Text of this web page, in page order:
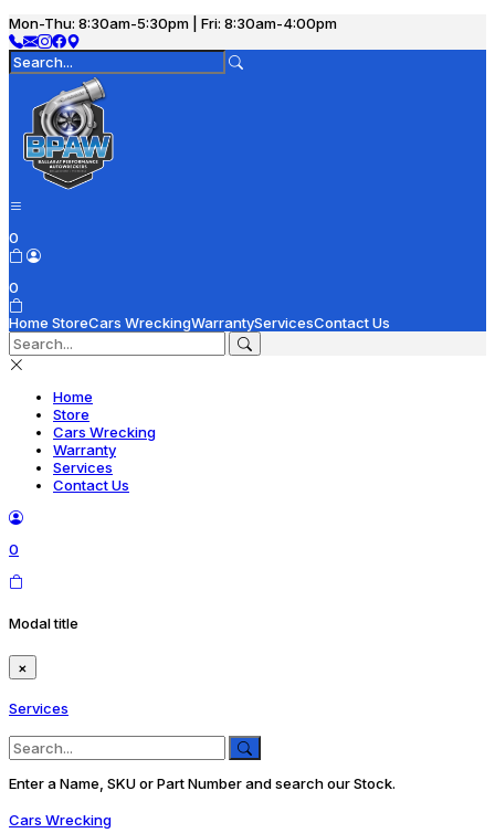
Mon-Thu: 8:30am-5:30pm | Fri: 8:30am-4:00pm
0
0
Home StoreCars WreckingWarrantyServicesContact Us
Home
Store
Cars Wrecking
Warranty
Services
Contact Us
0
Modal title
×
Services
Enter a Name, SKU or Part Number and search our Stock.
Cars Wrecking